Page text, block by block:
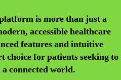
is more than just a
accessible healthcare
features and intuitive
choice for patients seeking to
connected world.